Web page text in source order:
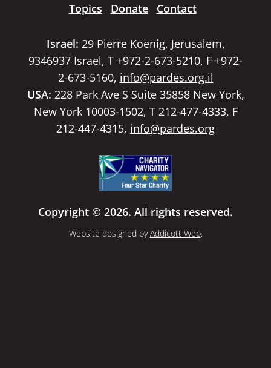
Topics
Donate Contact
Israel: 29 Pierre Koenig, Jerusalem,
9346937 Israel, T +972-2-673-5210, F +972-
2-673-5160, info@pardes.org.il
USA: 228 Park Ave S Suite 35858 New York,
New York 10003-1502, T 212-477-4333, F
212-447-4315, info@pardes.org
Copyright © 2026. All rights reserved.
Website designed byAddicott Web.